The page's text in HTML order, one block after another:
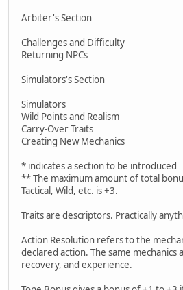
Arbiter's Section
Challenges and Difficulty
Returning NPCs
Simulators's Section
Simulators
Wild Points and Realism
Carry-Over Traits
Creating New Mechanics
* indicates a section to be introduced
** The maximum amount of total
Tactical, Wild, etc. is +3.
Traits are descriptors. Practically
Action Resolution refers to the
declared action. The same mechanics
recovery, and experience.